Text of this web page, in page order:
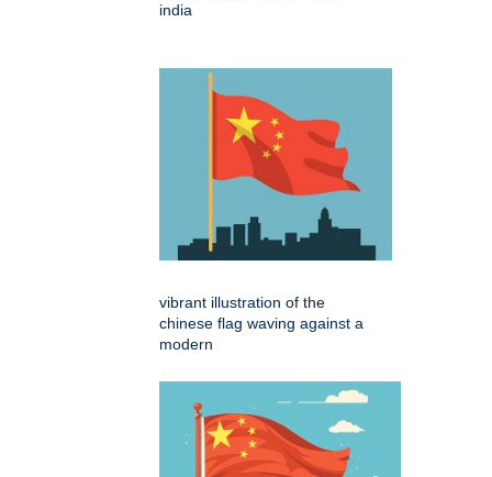
india
vibrant illustration of the
chinese flag waving against a
modern